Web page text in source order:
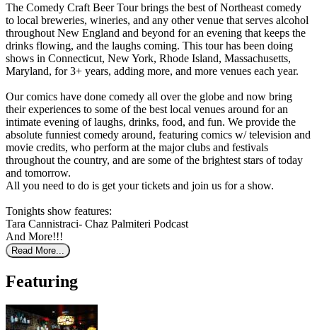
The Comedy Craft Beer Tour brings the best of Northeast comedy
to local breweries, wineries, and any other venue that serves alcohol
throughout New England and beyond for an evening that keeps the
drinks flowing, and the laughs coming. This tour has been doing
shows in Connecticut, New York, Rhode Island, Massachusetts,
Maryland, for 3+ years, adding more, and more venues each year.
Our comics have done comedy all over the globe and now bring
their experiences to some of the best local venues around for an
intimate evening of laughs, drinks, food, and fun. We provide the
absolute funniest comedy around, featuring comics w/ television and
movie credits, who perform at the major clubs and festivals
throughout the country, and are some of the brightest stars of today
and tomorrow.
All you need to do is get your tickets and join us for a show.
Tonights show features:
Tara Cannistraci- Chaz Palmiteri Podcast
And More!!!
Read More...
Featuring